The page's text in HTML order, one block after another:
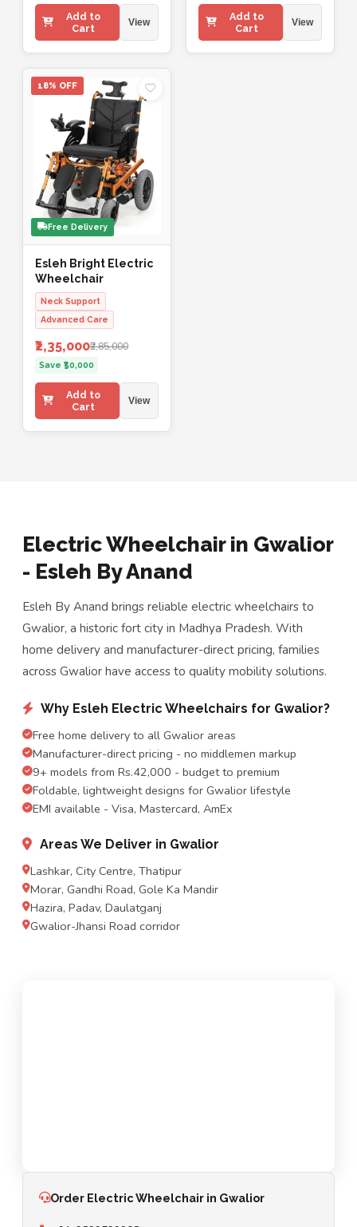
Add to
Cart
View
Add to
Cart
View
18% OFF
Free Delivery
Esleh Bright Electric
Wheelchair
Neck Support
Advanced Care
₹2,35,000₹2,85,000
Save ₹50,000
Add to
Cart
View
Electric Wheelchair in Gwalior
- Esleh By Anand
Esleh By Anand brings reliable electric wheelchairs to
Gwalior, a historic fort city in Madhya Pradesh. With
home delivery and manufacturer-direct pricing, families
across Gwalior have access to quality mobility solutions.
Why Esleh Electric Wheelchairs for Gwalior?
Free home delivery to all Gwalior areas
Manufacturer-direct pricing - no middlemen markup
9+ models from Rs.42,000 - budget to premium
Foldable, lightweight designs for Gwalior lifestyle
EMI available - Visa, Mastercard, AmEx
Areas We Deliver in Gwalior
Lashkar, City Centre, Thatipur
Morar, Gandhi Road, Gole Ka Mandir
Hazira, Padav, Daulatganj
Gwalior-Jhansi Road corridor
Order Electric Wheelchair in Gwalior